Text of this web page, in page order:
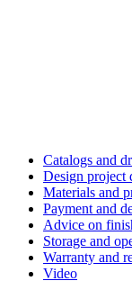
Catalogs and
Design project
Materials and
Payment and
Advice on
Storage and
Warranty and
Video